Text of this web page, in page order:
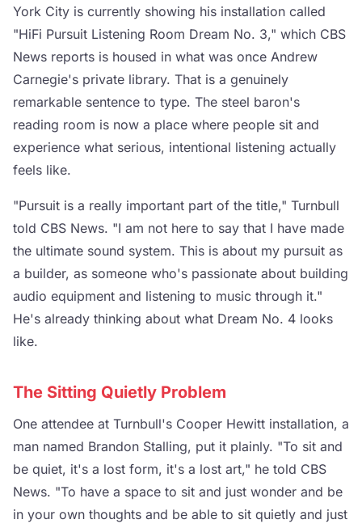
York City is currently showing his installation called
"HiFi Pursuit Listening Room Dream No. 3," which CBS
News reports is housed in what was once Andrew
Carnegie's private library. That is a genuinely
remarkable sentence to type. The steel baron's
reading room is now a place where people sit and
experience what serious, intentional listening actually
feels like.
"Pursuit is a really important part of the title," Turnbull
told CBS News. "I am not here to say that I have made
the ultimate sound system. This is about my pursuit as
a builder, as someone who's passionate about building
audio equipment and listening to music through it."
He's already thinking about what Dream No. 4 looks
like.
The Sitting Quietly Problem
One attendee at Turnbull's Cooper Hewitt installation, a
man named Brandon Stalling, put it plainly. "To sit and
be quiet, it's a lost form, it's a lost art," he told CBS
News. "To have a space to sit and just wonder and be
in your own thoughts and be able to sit quietly and just